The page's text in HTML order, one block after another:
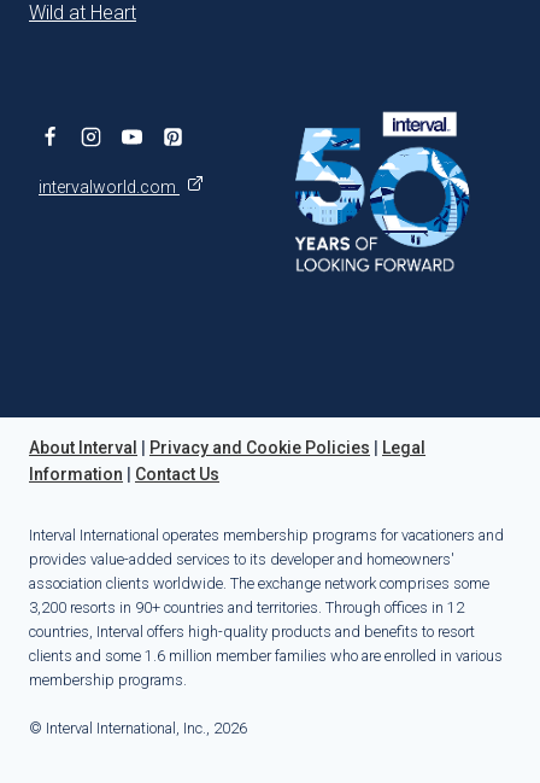
Wild at Heart
intervalworld.com
About Interval Privacy and Cookie Policies
Legal
Information
Contact Us
Interval International operates membership programs for vacationers and
provides value-added services to its developer and homeowners'
association clients worldwide. The exchange network comprises some
3,200 resorts in 90+ countries and territories. Through offices in 12
countries, Interval offers high-quality products and benefits to resort
clients and some 1.6 million member families who are enrolled in various
membership programs.
© Interval International, Inc., 2026